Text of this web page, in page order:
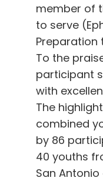
member of
to serve
Preparation
To the
participant
with
The
combined
by 86
40 youths
San Antonio